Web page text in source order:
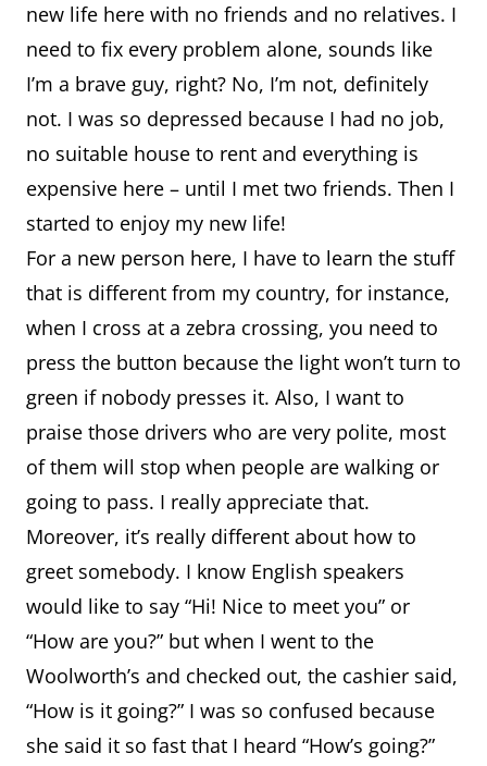
new life here with no friends and no relatives. I
need to fix every problem alone, sounds like
I’m a brave guy, right? No, I’m not, definitely
not. I was so depressed because I had no job,
no suitable house to rent and everything is
expensive here – until I met two friends. Then I
started to enjoy my new life!
For a new person here, I have to learn the stuff
that is different from my country, for instance,
when I cross at a zebra crossing, you need to
press the button because the light won’t turn to
green if nobody presses it. Also, I want to
praise those drivers who are very polite, most
of them will stop when people are walking or
going to pass. I really appreciate that.
Moreover, it’s really different about how to
greet somebody. I know English speakers
would like to say “Hi! Nice to meet you” or
“How are you?” but when I went to the
Woolworth’s and checked out, the cashier said,
“How is it going?” I was so confused because
she said it so fast that I heard “How’s going?”